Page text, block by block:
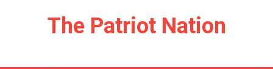
The Patriot Nation